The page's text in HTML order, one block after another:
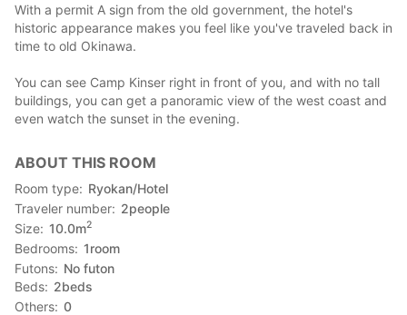
With a permit A sign from the old government, the hotel's
historic appearance makes you feel like you've traveled back in
time to old Okinawa.
You can see Camp Kinser right in front of you, and with no tall
buildings, you can get a panoramic view of the west coast and
even watch the sunset in the evening.
ABOUT THIS ROOM
Room type
Ryokan/Hotel
Traveler number
2people
Size 10.0m2
Bedrooms 1room
Futons
No futon
Beds
2beds
Others 0